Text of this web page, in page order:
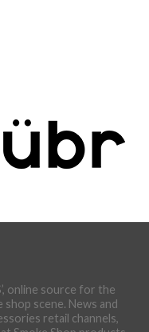
online source for the
scene. News and
retail channels,